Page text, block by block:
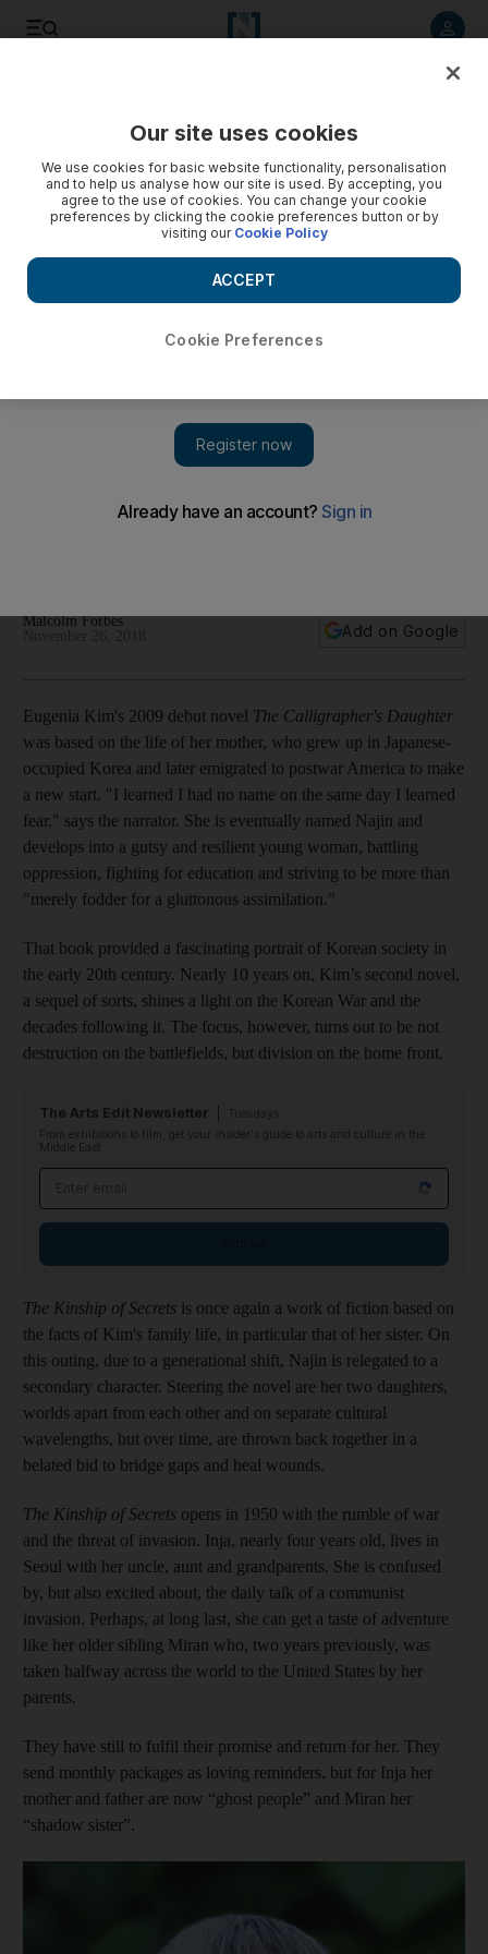
in a story of separated sisters
Malcolm Forbes
Add on Google
Eugenia Kim's 2009 debut novel The Calligrapher's Daughter
was based on the life of her mother, who grew up in Japanese-
occupied Korea and later emigrated to postwar America to make
a new start. "I learned I had no name on the same day I learned
fear," says the narrator. She is eventually named Najin and
develops into a gutsy and resilient young woman, battling
oppression, fighting for education and striving to be more than
"merely fodder for a gluttonous assimilation."
That book provided a fascinating portrait of Korean society in
the early 20th century. Nearly 10 years on, Kim’s second novel,
a sequel of sorts, shines a light on the Korean War and the
decades following it. The focus, however, turns out to be not
destruction on the battlefields, but division on the home front.
The Arts Edit Newsletter
From exhibitions to film, get your insider's guide to arts and culture in the
Middle East
The Kinship of Secrets is once again a work of fiction based on
the facts of Kim's family life, in particular that of her sister. On
this outing, due to a generational shift, Najin is relegated to a
secondary character. Steering the novel are her two daughters,
worlds apart from each other and on separate cultural
wavelengths, but over time, are thrown back together in a
belated bid to bridge gaps and heal wounds.
The Kinship of Secrets opens in 1950 with the rumble of war
and the threat of invasion. Inja, nearly four years old, lives in
Seoul with her uncle, aunt and grandparents. She is confused
by, but also excited about, the daily talk of a communist
invasion. Perhaps, at long last, she can get a taste of adventure
like her older sibling Miran who, two years previously, was
taken halfway across the world to the United States by her
parents.
They have still to fulfil their promise and return for her. They
send monthly packages as loving reminders, but for Inja her
mother and father are now “ghost people” and Miran her
“shadow sister”.
Our site uses cookies
We use cookies for basic website functionality, personalisation
and to help us analyse how our site is used. By accepting, you
agree to the use of cookies. You can change your cookie
preferences by clicking the cookie preferences button or by
visiting our Cookie Policy
Cookie Preferences
ACCEPT